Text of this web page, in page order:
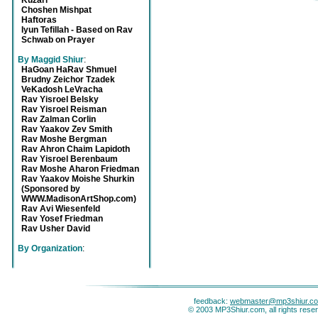
Choshen Mishpat
Haftoras
Iyun Tefillah - Based on Rav
Schwab on Prayer
By Maggid Shiur:
HaGoan HaRav Shmuel
Brudny Zeichor Tzadek
VeKadosh LeVracha
Rav Yisroel Belsky
Rav Yisroel Reisman
Rav Zalman Corlin
Rav Yaakov Zev Smith
Rav Moshe Bergman
Rav Ahron Chaim Lapidoth
Rav Yisroel Berenbaum
Rav Moshe Aharon Friedman
Rav Yaakov Moishe Shurkin
(Sponsored by
WWW.MadisonArtShop.com)
Rav Avi Wiesenfeld
Rav Yosef Friedman
Rav Usher David
By Organization:
feedback:
© 2003 MP3Shiur.com, all rights